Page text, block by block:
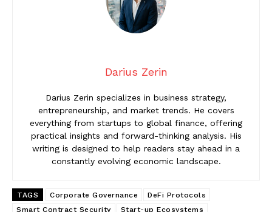
Darius Zerin
Darius Zerin specializes in business strategy,
entrepreneurship, and market trends. He covers
everything from startups to global finance, offering
practical insights and forward-thinking analysis. His
writing is designed to help readers stay ahead in a
constantly evolving economic landscape.
TAGS Corporate Governance
DeFi Protocols
Smart Contract Security
Start-up Ecosystems